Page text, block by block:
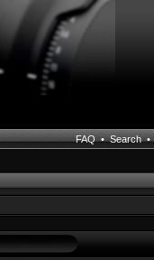
FAQ•Search